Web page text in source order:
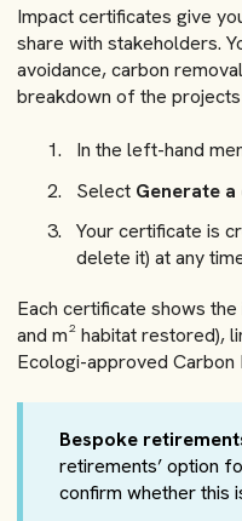
Impact certificates give
share with stakeholders.
avoidance, carbon
breakdown of the
In the left-hand
Select Generate
Your certificate is
delete it) at any
Each certificate shows
and m² habitat restored),
Ecologi-approved Carbon
Bespoke
retirements’ option
confirm whether this